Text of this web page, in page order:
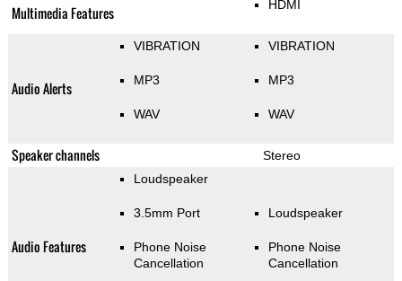
Multimedia Features HDMI
Audio Alerts
VIBRATION
MP3
WAV
VIBRATION
MP3
WAV
Speaker channels Stereo
Audio Features
Loudspeaker
3.5mm Port
Phone Noise
Cancellation
Loudspeaker
Phone Noise
Cancellation